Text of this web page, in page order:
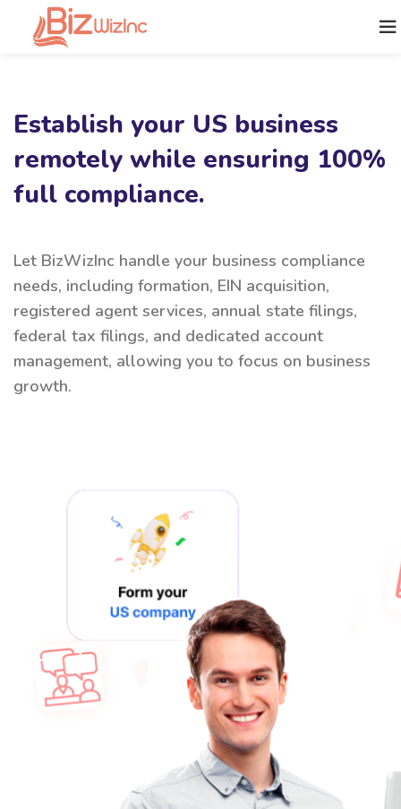
Establish your US business
remotely while ensuring 100%
full compliance.
Let BizWizInc handle your business compliance
needs, including formation, EIN acquisition,
registered agent services, annual state filings,
federal tax filings, and dedicated account
management, allowing you to focus on business
growth.